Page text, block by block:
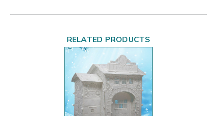
RELATED PRODUCTS